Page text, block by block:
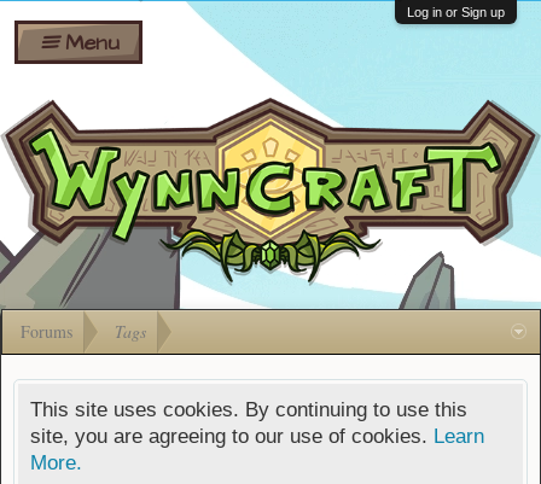
Shares
Bombs
Gift
Cards
Ban Appeals
FAQ
Developers
Menu
Log in or Sign up
Forums Tags
This site uses cookies. By continuing to use this
site, you are agreeing to our use of cookies. Learn
More.